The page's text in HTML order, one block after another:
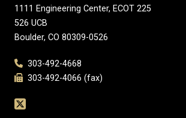
1111 Engineering Center, ECOT 225
526 UCB
Boulder, CO 80309-0526
303-492-4668
303-492-4066 (fax)